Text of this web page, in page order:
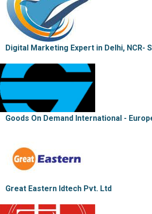
Digital Marketing Expert in Delhi, NCR-
Goods On Demand International -
Great Eastern Idtech Pvt. Ltd